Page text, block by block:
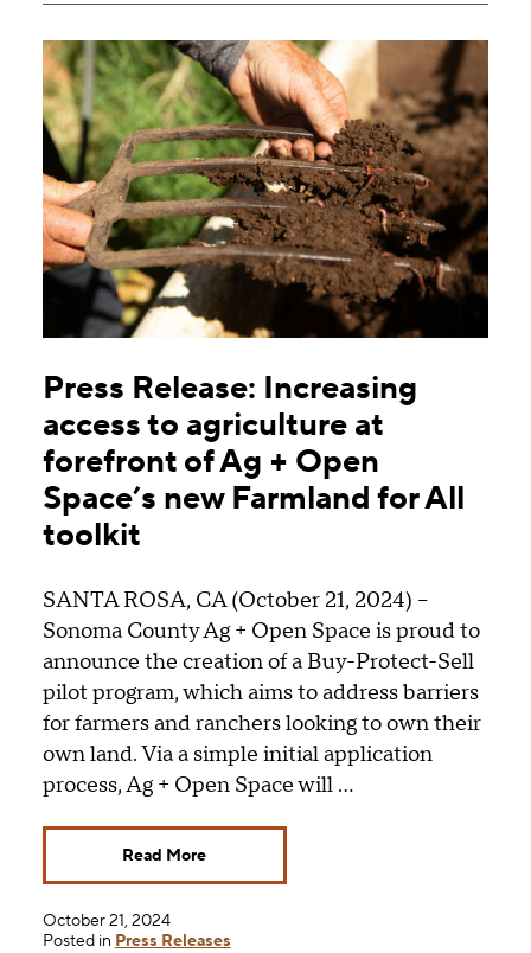
Press Release: Increasing
access to agriculture at
forefront of Ag + Open
Space’s new Farmland for All
toolkit
SANTA ROSA, CA (October 21, 2024) –
Sonoma County Ag + Open Space is proud to
announce the creation of a Buy-Protect-Sell
pilot program, which aims to address barriers
for farmers and ranchers looking to own their
own land. Via a simple initial application
process, Ag + Open Space will …
Read More
October 21, 2024
Posted in Press Releases